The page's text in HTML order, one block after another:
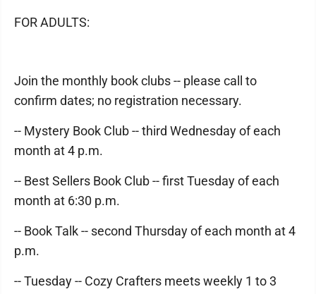
FOR ADULTS:
Join the monthly book clubs -- please call to
confirm dates; no registration necessary.
-- Mystery Book Club -- third Wednesday of each
month at 4 p.m.
-- Best Sellers Book Club -- first Tuesday of each
month at 6:30 p.m.
-- Book Talk -- second Thursday of each month at 4
p.m.
-- Tuesday -- Cozy Crafters meets weekly 1 to 3